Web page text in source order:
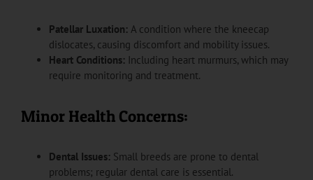
Patellar Luxation: A condition where the kneecap
dislocates, causing discomfort and mobility issues.
Heart Conditions: Including heart murmurs, which may
require monitoring and treatment.
Minor Health Concerns:
Dental Issues: Small breeds are prone to dental
problems; regular dental care is essential.